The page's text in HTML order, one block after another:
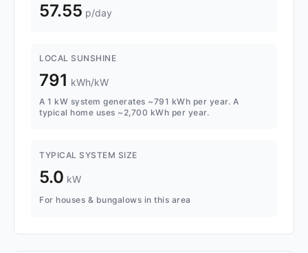
57.55 p/day
LOCAL SUNSHINE
791 kWh/kW
A 1 kW system generates ~791 kWh per year. A
typical home uses ~2,700 kWh per year.
TYPICAL SYSTEM SIZE
5.0 kW
For houses & bungalows in this area